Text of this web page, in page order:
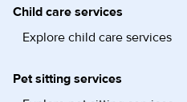
Child care services
Explore child care services
Pet sitting services